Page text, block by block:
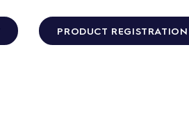
PRODUCT REGISTRATION